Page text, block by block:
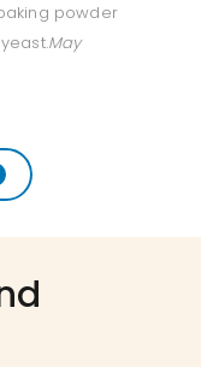
powder
May